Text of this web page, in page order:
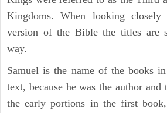
Kingdoms. When looking
version of the Bible the titles are
way.
Samuel is the name of the books
text, because he was the author and
the early portions in the first